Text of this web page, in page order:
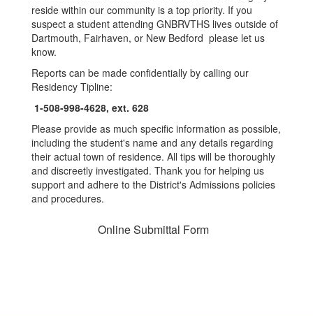
reside within our community is a top priority. If you
suspect a student attending GNBRVTHS lives outside of
Dartmouth, Fairhaven, or New Bedford please let us
know.
Reports can be made confidentially by calling our
Residency Tipline:
1-508-998-4628, ext. 628
Please provide as much specific information as possible,
including the student's name and any details regarding
their actual town of residence. All tips will be thoroughly
and discreetly investigated. Thank you for helping us
support and adhere to the District's Admissions policies
and procedures.
Online Submittal Form